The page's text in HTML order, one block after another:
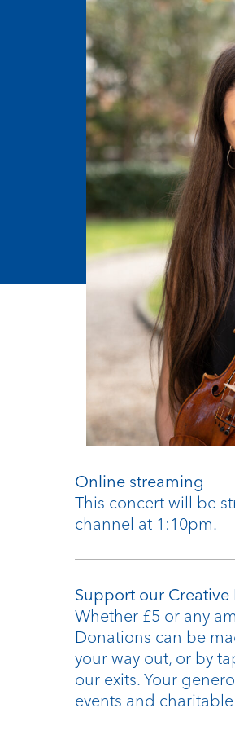
Online streaming
This concert will be
channel at 1:10pm.
Support our Creative
Whether £5 or any
Donations can be
your way out, or by
our exits. Your
events and